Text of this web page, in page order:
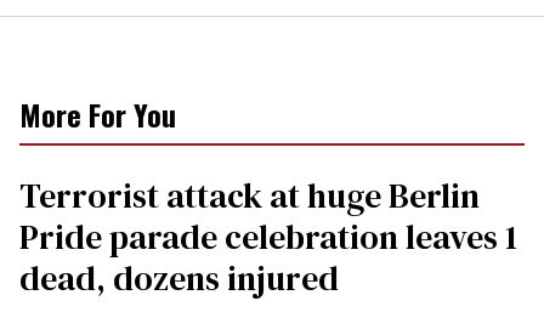
More For You
Terrorist attack at huge Berlin
Pride parade celebration leaves 1
dead, dozens injured